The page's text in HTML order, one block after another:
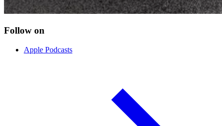
Follow on
Apple Podcasts